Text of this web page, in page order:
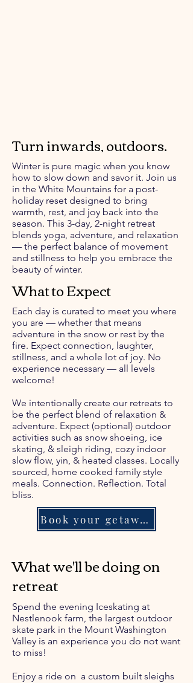
Turn inwards, outdoors.
Winter is pure magic when you know
how to slow down and savor it. Join us
in the White Mountains for a post-
holiday reset designed to bring
warmth, rest, and joy back into the
season. This 3-day, 2-night retreat
blends yoga, adventure, and relaxation
— the perfect balance of movement
and stillness to help you embrace the
beauty of winter.
What to Expect
Each day is curated to meet you where
you are — whether that means
adventure in the snow or rest by the
fire. Expect connection, laughter,
stillness, and a whole lot of joy. No
experience necessary — all levels
welcome!
We intentionally create our retreats to
be the perfect blend of relaxation &
adventure. Expect (optional) outdoor
activities such as snow shoeing, ice
skating, & sleigh riding, cozy indoor
slow flow, yin, & heated classes. Locally
sourced, home cooked family style
meals. Connection. Reflection. Total
bliss.
Book your getaway!
What we'll be doing on
retreat
Spend the evening Iceskating at
Nestlenook farm, the largest outdoor
skate park in the Mount Washington
Valley is an experience you do not want
to miss!
Enjoy a ride on a custom built sleighs